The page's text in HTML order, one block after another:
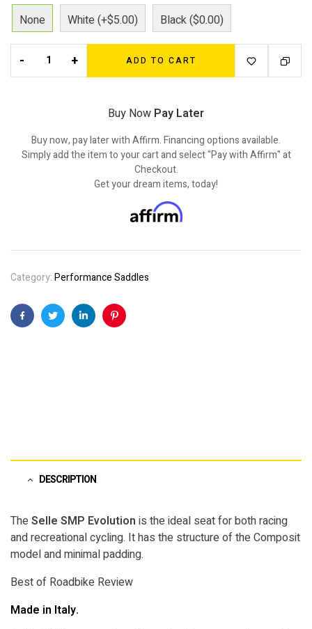
None
White (+$5.00) Black ($0.00)
- + ADD TO CART
Buy Now Pay Later
Buy now, pay later with Affirm. Financing options available.
Simply add the item to your cart and select "Pay with Affirm" at
Checkout.
Get your dream items, today!
Category:Performance Saddles
FacebookTwitterLinkedinPinterest
DESCRIPTION
TheSelle SMP Evolution is the ideal seat for both racing
and recreational cycling. It has the structure of the Composit
model and minimal padding.
Best of Roadbike Review
Made in Italy.